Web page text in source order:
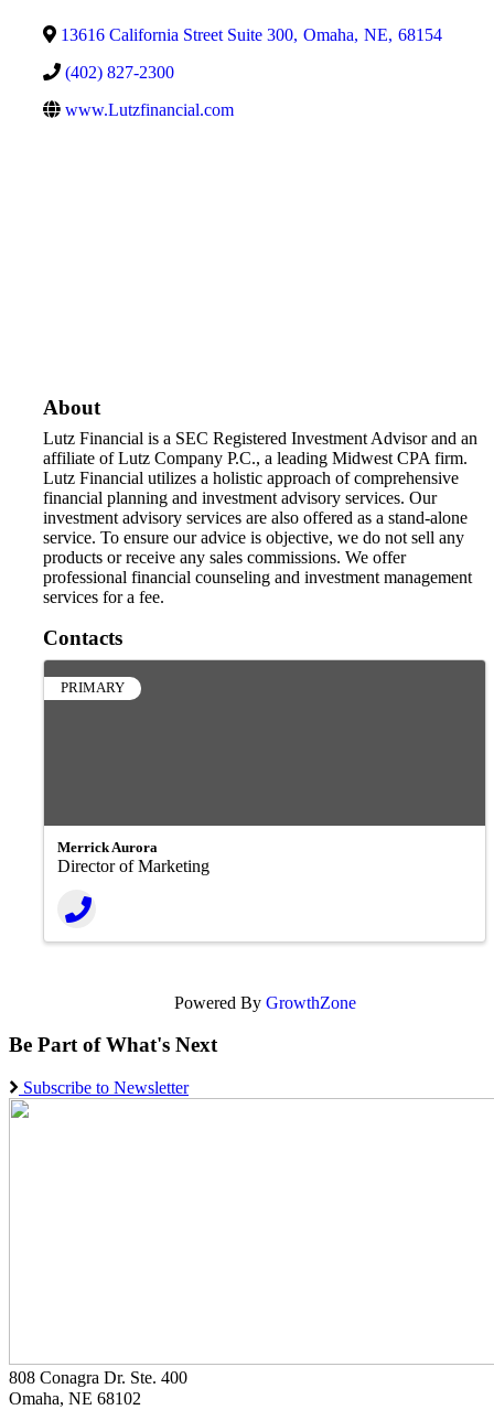
13616 California Street Suite 300, Omaha, NE, 68154
(402) 827-2300
www.Lutzfinancial.com
About
Lutz Financial is a SEC Registered Investment Advisor and an
affiliate of Lutz Company P.C., a leading Midwest CPA firm.
Lutz Financial utilizes a holistic approach of comprehensive
financial planning and investment advisory services. Our
investment advisory services are also offered as a stand-alone
service. To ensure our advice is objective, we do not sell any
products or receive any sales commissions. We offer
professional financial counseling and investment management
services for a fee.
Contacts
PRIMARY
Merrick Aurora
Director of Marketing
Powered By GrowthZone
Be Part of What's Next
Subscribe to Newsletter
808 Conagra Dr. Ste. 400
Omaha, NE 68102